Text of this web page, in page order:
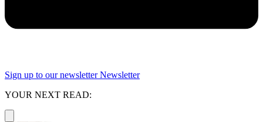
Sign up to our newsletter Newsletter
YOUR NEXT READ: